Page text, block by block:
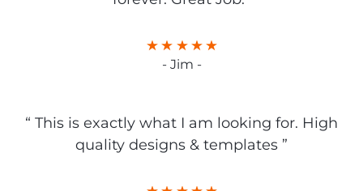
- Jim -
“ This is exactly what I am looking for. High
quality designs & templates ”